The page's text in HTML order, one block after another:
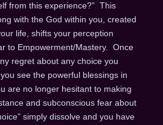
from this experience?” This
with the God within you, created
life, shifts your perception
to Empowerment/Mastery. Once
regret about any choice you
see the powerful blessings in
are no longer hesitant to making
and subconscious fear about
simply dissolve and you have